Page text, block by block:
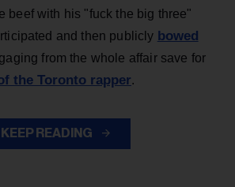
beef with his "fuck the big three"
and then publicly bowed
from the whole affair save for
the Toronto rapper.
KEEP READING